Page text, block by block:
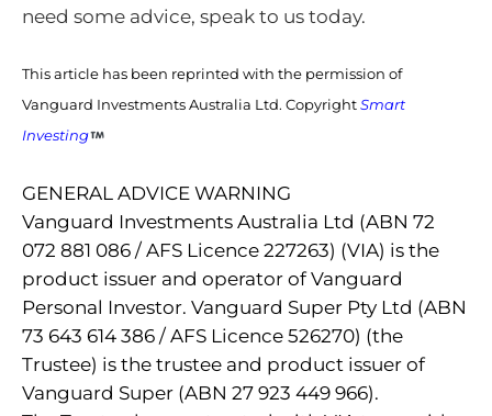
need some advice, speak to us today.
This article has been reprinted with the permission of
Vanguard Investments Australia Ltd. Copyright Smart
Investing
GENERAL ADVICE WARNING
Vanguard Investments Australia Ltd (ABN 72
072 881 086 / AFS Licence 227263) (VIA) is the
product issuer and operator of Vanguard
Personal Investor. Vanguard Super Pty Ltd (ABN
73 643 614 386 / AFS Licence 526270) (the
Trustee) is the trustee and product issuer of
Vanguard Super (ABN 27 923 449 966).